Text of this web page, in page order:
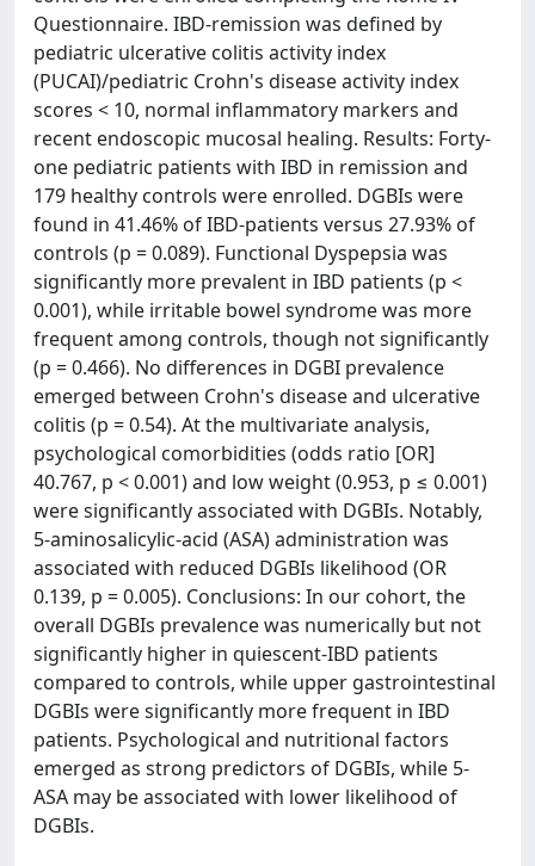
Questionnaire. IBD-remission was defined by
pediatric ulcerative colitis activity index
(PUCAI)/pediatric Crohn's disease activity index
scores < 10, normal inflammatory markers and
recent endoscopic mucosal healing. Results: Forty-
one pediatric patients with IBD in remission and
179 healthy controls were enrolled. DGBIs were
found in 41.46% of IBD-patients versus 27.93% of
controls (p = 0.089). Functional Dyspepsia was
significantly more prevalent in IBD patients (p <
0.001), while irritable bowel syndrome was more
frequent among controls, though not significantly
(p = 0.466). No differences in DGBI prevalence
emerged between Crohn's disease and ulcerative
colitis (p = 0.54). At the multivariate analysis,
psychological comorbidities (odds ratio [OR]
40.767, p < 0.001) and low weight (0.953, p ≤ 0.001)
were significantly associated with DGBIs. Notably,
5-aminosalicylic-acid (ASA) administration was
associated with reduced DGBIs likelihood (OR
0.139, p = 0.005). Conclusions: In our cohort, the
overall DGBIs prevalence was numerically but not
significantly higher in quiescent-IBD patients
compared to controls, while upper gastrointestinal
DGBIs were significantly more frequent in IBD
patients. Psychological and nutritional factors
emerged as strong predictors of DGBIs, while 5-
ASA may be associated with lower likelihood of
DGBIs.